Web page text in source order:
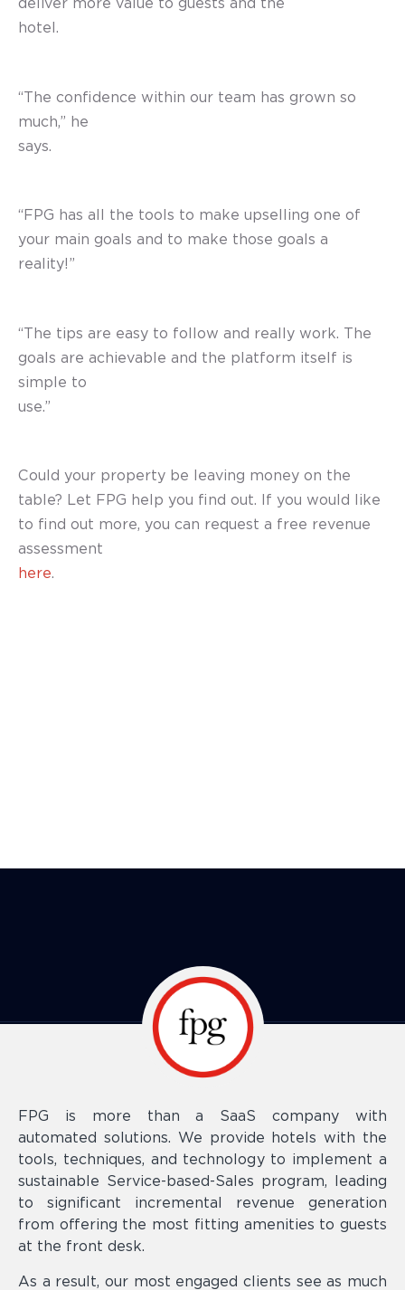
deliver more value to guests and the
hotel.
“The confidence within our team has grown so
much,” he
says.
“FPG has all the tools to make upselling one of
your main goals and to make those goals a
reality!”
“The tips are easy to follow and really work. The
goals are achievable and the platform itself is
simple to
use.”
Could your property be leaving money on the
table? Let FPG help you find out. If you would like
to find out more, you can request a free revenue
assessment
here.
FPG is more than a SaaS company with
automated solutions. We provide hotels with the
tools, techniques, and technology to implement a
sustainable Service-based-Sales program, leading
to significant incremental revenue generation
from offering the most fitting amenities to guests
at the front desk.
As a result, our most engaged clients see as much